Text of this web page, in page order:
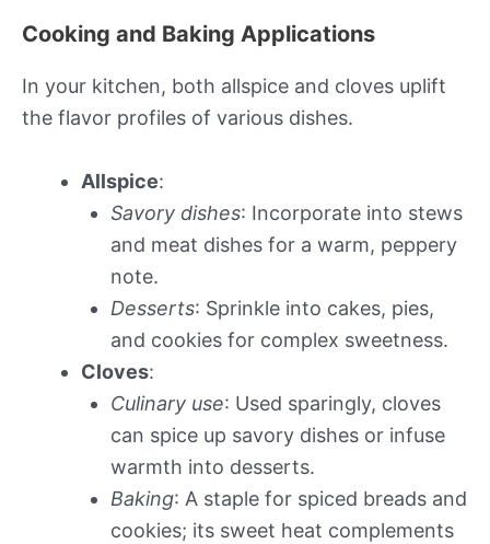
Cooking and Baking Applications
In your kitchen, both allspice and cloves uplift
the flavor profiles of various dishes.
Allspice:
Savory dishes: Incorporate into stews
and meat dishes for a warm, peppery
note.
Desserts: Sprinkle into cakes, pies,
and cookies for complex sweetness.
Cloves:
Culinary use: Used sparingly, cloves
can spice up savory dishes or infuse
warmth into desserts.
Baking: A staple for spiced breads and
cookies; its sweet heat complements